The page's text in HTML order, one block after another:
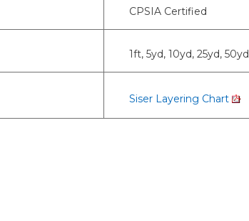
CPSIA Certified
1ft, 5yd, 10yd, 25yd, 50yd
Siser Layering Chart